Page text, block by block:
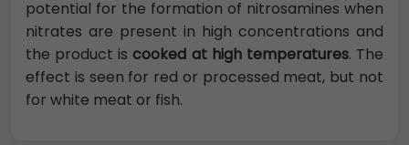
potential for the formation of nitrosamines when
nitrates are present in high concentrations and
the product iscooked at high temperatures. The
effect is seen for red or processed meat, but not
for white meat or fish.